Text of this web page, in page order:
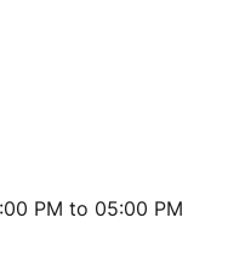
PM to 05:00 PM